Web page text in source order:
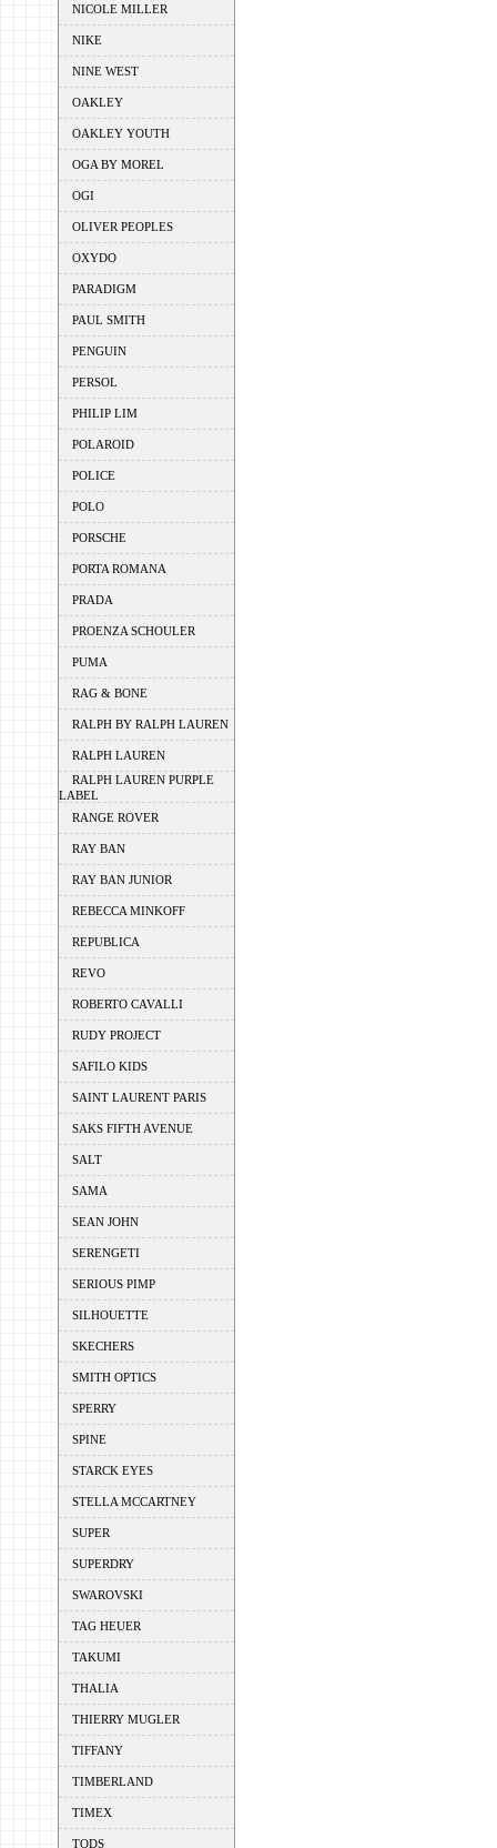
NICOLE MILLER
NIKE
NINE WEST
OAKLEY
OAKLEY YOUTH
OGA BY MOREL
OGI
OLIVER PEOPLES
OXYDO
PARADIGM
PAUL SMITH
PENGUIN
PERSOL
PHILIP LIM
POLAROID
POLICE
POLO
PORSCHE
PORTA ROMANA
PRADA
PROENZA SCHOULER
PUMA
RAG & BONE
RALPH BY RALPH LAUREN
RALPH LAUREN
RALPH LAUREN PURPLE
LABEL
RANGE ROVER
RAY BAN
RAY BAN JUNIOR
REBECCA MINKOFF
REPUBLICA
REVO
ROBERTO CAVALLI
RUDY PROJECT
SAFILO KIDS
SAINT LAURENT PARIS
SAKS FIFTH AVENUE
SALT
SAMA
SEAN JOHN
SERENGETI
SERIOUS PIMP
SILHOUETTE
SKECHERS
SMITH OPTICS
SPERRY
SPINE
STARCK EYES
STELLA MCCARTNEY
SUPER
SUPERDRY
SWAROVSKI
TAG HEUER
TAKUMI
THALIA
THIERRY MUGLER
TIFFANY
TIMBERLAND
TIMEX
TODS